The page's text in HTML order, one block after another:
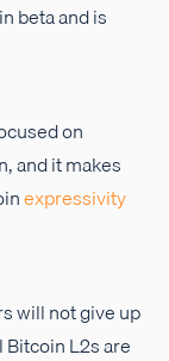
beta and is
on
and it makes
expressivity
will not give up
L2s are